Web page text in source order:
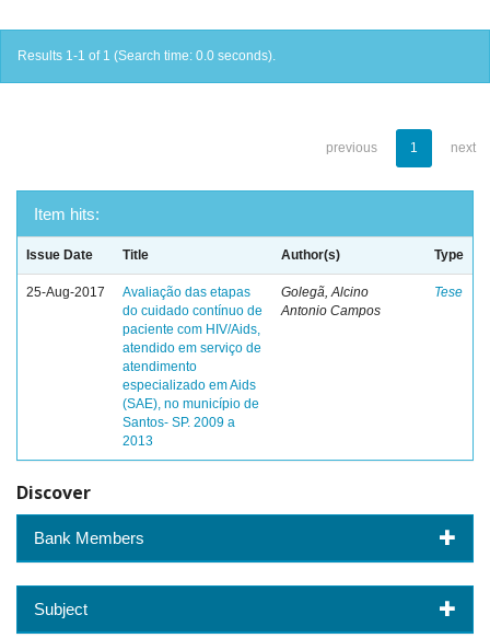
Results 1-1 of 1 (Search time: 0.0 seconds).
previous 1 next
Item hits:
Issue Date Title Author(s) Type
25-Aug-2017
Avaliação das etapas
do cuidado contínuo de
paciente com HIV/Aids,
atendido em serviço de
atendimento
especializado em Aids
(SAE), no município de
Santos- SP. 2009 a
2013
Golegã, Alcino
Antonio Campos
Tese
Discover
Bank Members
Subject